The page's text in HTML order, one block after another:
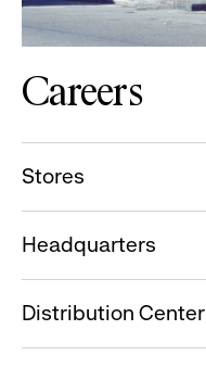
Careers
Stores
Headquarters
Distribution Center